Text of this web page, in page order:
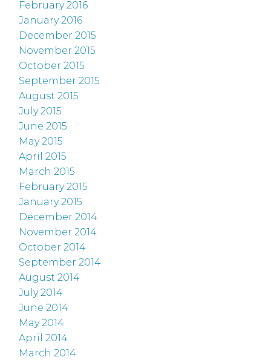
February 2016
January 2016
December 2015
November 2015
October 2015
September 2015
August 2015
July 2015
June 2015
May 2015
April 2015
March 2015
February 2015
January 2015
December 2014
November 2014
October 2014
September 2014
August 2014
July 2014
June 2014
May 2014
April 2014
March 2014